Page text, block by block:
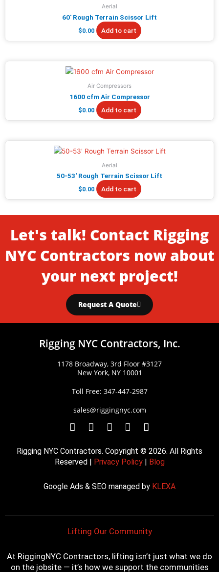
Aerial
60′ Rough Terrain Scissor Lift
$0.00 Add to cart
Air Compressors
1600 cfm Air Compressor
$0.00 Add to cart
Aerial
50-53′ Rough Terrain Scissor Lift
$0.00 Add to cart
Let's talk! Contact Rigging
NYC Contractors now about
your next project!
Request A Quote
Rigging NYC Contractors, Inc.
1178 Broadway, 3rd Floor #3127
New York, NY 10001
Toll Free: 347-447-2987
sales@riggingnyc.com
F
c
e
o
o
T
i
t
e
r
Y
u
t
e
P
n
t
e
I
s
t
r
Rigging NYC Contractors. Copyright © 2026. All Rights
Reserved | Privacy Policy| Blog
Google Ads & SEO managed by KLEXA
Lifting Our Community
At RiggingNYC Contractors, lifting isn’t just what we do
on the jobsite — it’s how we support the communities